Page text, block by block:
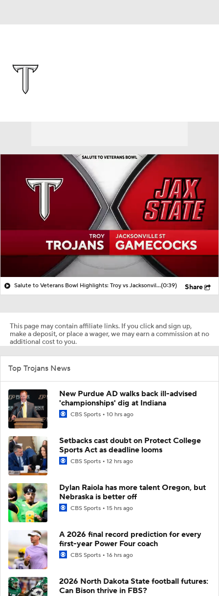
Salute to Veterans Bowl Highlights: Troy vs Jacksonville State(0:39) Share
This page may contain affiliate links. If you click and sign up,
make a deposit, or place a wager, we may earn a commission at no
additional cost to you.
Top Trojans News
New Purdue AD walks back ill-advised
'championships' dig at Indiana
CBS Sports 10 hrs ago
Setbacks cast doubt on Protect College
Sports Act as deadline looms
CBS Sports 12 hrs ago
Dylan Raiola has more talent Oregon, but
Nebraska is better off
CBS Sports 15 hrs ago
A 2026 final record prediction for every
first-year Power Four coach
CBS Sports 16 hrs ago
2026 North Dakota State football futures:
Can Bison thrive in FBS?